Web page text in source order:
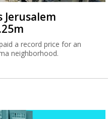
a record price for an
neighborhood.